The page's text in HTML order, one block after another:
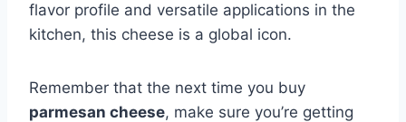
flavor profile and versatile applications in the
kitchen, this cheese is a global icon.
Remember that the next time you buy
parmesan cheese, make sure you’re getting